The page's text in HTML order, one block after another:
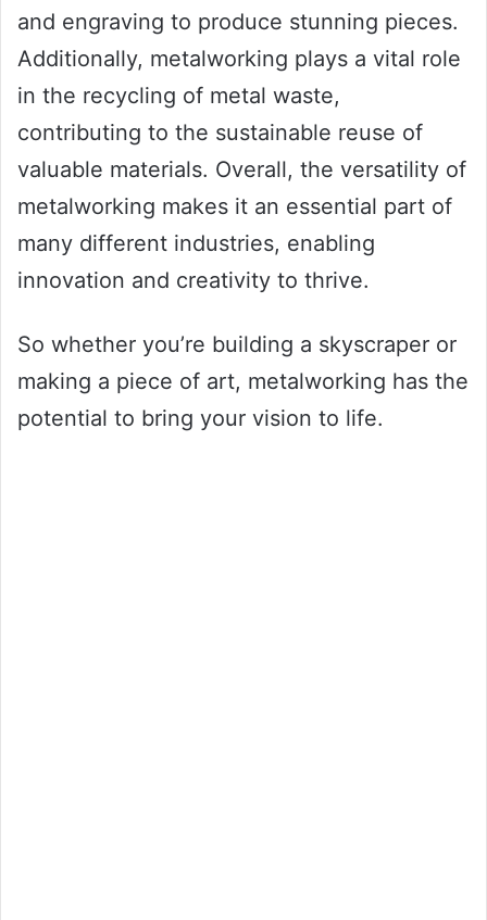
and engraving to produce stunning pieces.
Additionally, metalworking plays a vital role
in the recycling of metal waste,
contributing to the sustainable reuse of
valuable materials. Overall, the versatility of
metalworking makes it an essential part of
many different industries, enabling
innovation and creativity to thrive.
So whether you’re building a skyscraper or
making a piece of art, metalworking has the
potential to bring your vision to life.